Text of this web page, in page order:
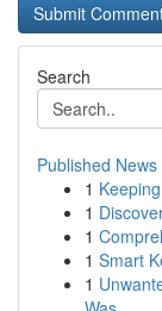
Search
Published News
1
1
1
1 Smart
1